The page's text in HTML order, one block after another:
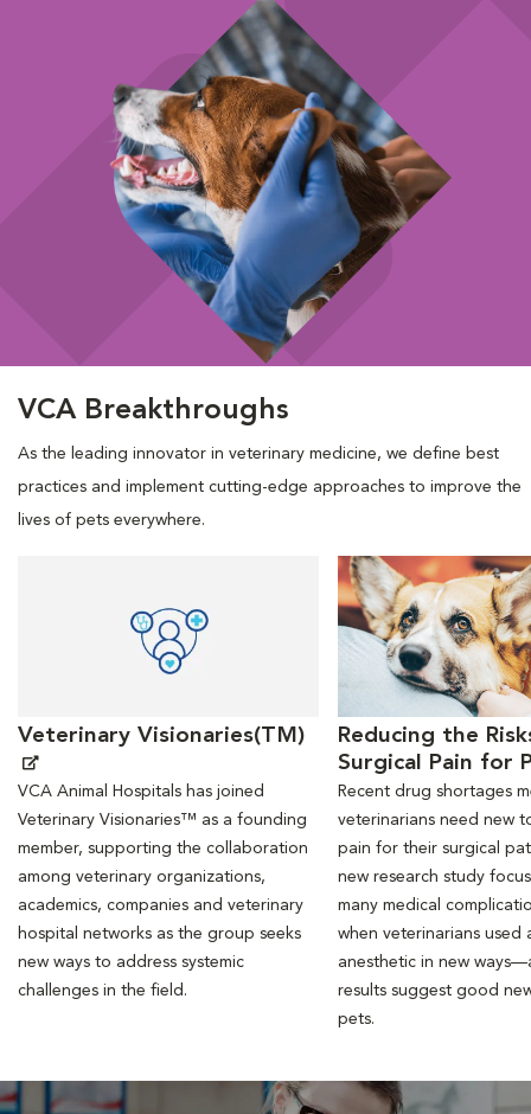
VCA Breakthroughs
As the leading innovator in veterinary medicine, we define best
practices and implement cutting-edge approaches to improve the
lives of pets everywhere.
Veterinary Visionaries(TM)
VCA Animal Hospitals has joined
Veterinary Visionaries™ as a founding
member, supporting the collaboration
among veterinary organizations,
academics, companies and veterinary
hospital networks as the group seeks
new ways to address systemic
challenges in the field.
Opens in New Window
Reducing the
Surgical Pain for
Recent drug shortages
veterinarians need new
pain for their surgical
new research study
many medical
when veterinarians used
anesthetic in new
results suggest good
pets.